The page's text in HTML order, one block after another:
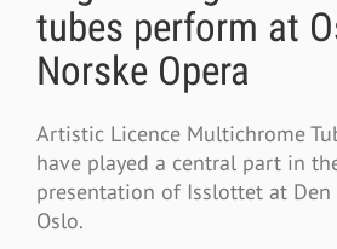
tubes perform at
Norske Opera
Artistic Licence Multichrome
have played a central part in
presentation of Isslottet at Den
Oslo.